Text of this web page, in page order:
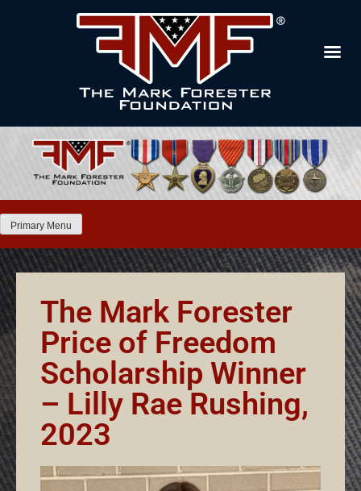
Primary Menu
The Mark Forester
Price of Freedom
Scholarship Winner
– Lilly Rae Rushing,
2023